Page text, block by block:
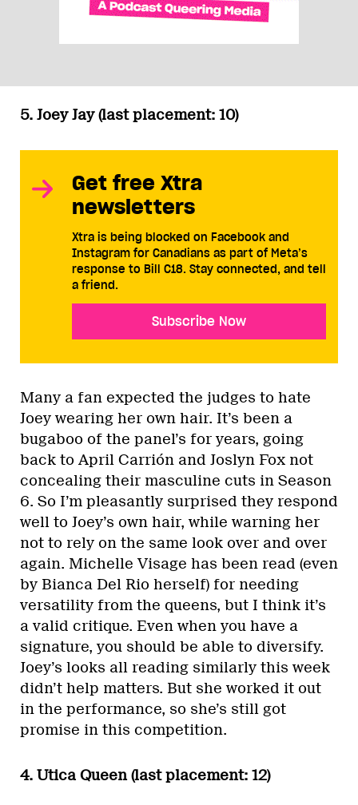
5. Joey Jay (last placement: 10)
Get free Xtra
newsletters
Xtra is being blocked on Facebook and
Instagram for Canadians as part of Meta’s
response to Bill C18. Stay connected, and tell
a friend.
Subscribe Now
Many a fan expected the judges to hate
Joey wearing her own hair. It’s been a
bugaboo of the panel’s for years, going
back to April Carrión and Joslyn Fox not
concealing their masculine cuts in Season
6. So I’m pleasantly surprised they respond
well to Joey’s own hair, while warning her
not to rely on the same look over and over
again. Michelle Visage has been read (even
by Bianca Del Rio herself) for needing
versatility from the queens, but I think it’s
a valid critique. Even when you have a
signature, you should be able to diversify.
Joey’s looks all reading similarly this week
didn’t help matters. But she worked it out
in the performance, so she’s still got
promise in this competition.
4. Utica Queen (last placement: 12)